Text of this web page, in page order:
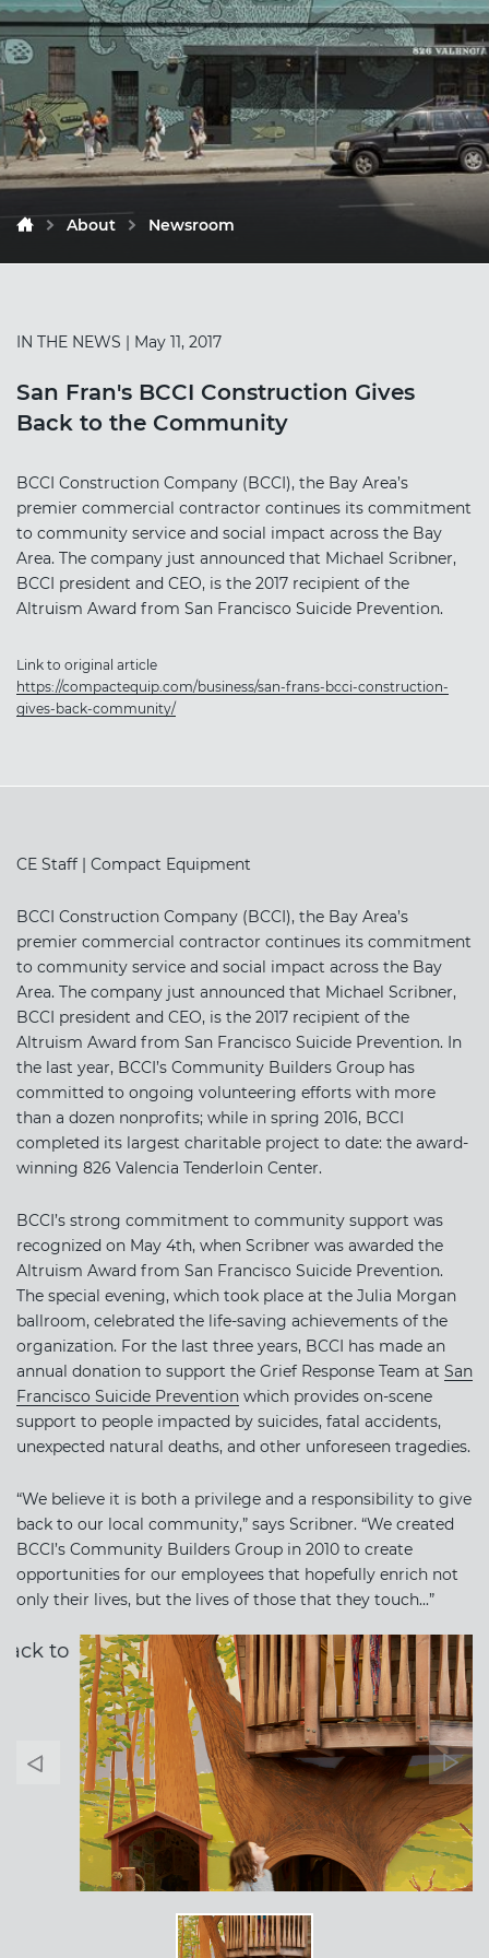
About Newsroom
IN THE NEWS | May 11, 2017
San Fran's BCCI Construction Gives
Back to the Community
BCCI Construction Company (BCCI), the Bay Area’s
premier commercial contractor continues its commitment
to community service and social impact across the Bay
Area. The company just announced that Michael Scribner,
BCCI president and CEO, is the 2017 recipient of the
Altruism Award from San Francisco Suicide Prevention.
Link to original article
https://compactequip.com/business/san-frans-bcci-construction-
gives-back-community/
CE Staff | Compact Equipment
BCCI Construction Company (BCCI), the Bay Area’s
premier commercial contractor continues its commitment
to community service and social impact across the Bay
Area. The company just announced that Michael Scribner,
BCCI president and CEO, is the 2017 recipient of the
Altruism Award from San Francisco Suicide Prevention. In
the last year, BCCI’s Community Builders Group has
committed to ongoing volunteering efforts with more
than a dozen nonprofits; while in spring 2016, BCCI
completed its largest charitable project to date: the award-
winning 826 Valencia Tenderloin Center.
BCCI’s strong commitment to community support was
recognized on May 4th, when Scribner was awarded the
Altruism Award from San Francisco Suicide Prevention.
The special evening, which took place at the Julia Morgan
ballroom, celebrated the life-saving achievements of the
organization. For the last three years, BCCI has made an
annual donation to support the Grief Response Team at San
Francisco Suicide Prevention which provides on-scene
support to people impacted by suicides, fatal accidents,
unexpected natural deaths, and other unforeseen tragedies.
“We believe it is both a privilege and a responsibility to give
back to our local community,” says Scribner. “We created
BCCI’s Community Builders Group in 2010 to create
opportunities for our employees that hopefully enrich not
only their lives, but the lives of those that they touch...”
Banner
Arrow